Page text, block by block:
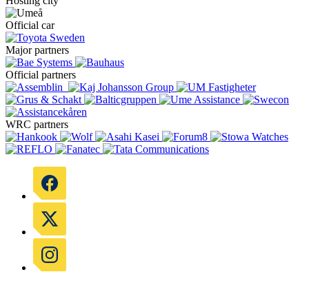
Official car
Major partners
Official partners
WRC partners